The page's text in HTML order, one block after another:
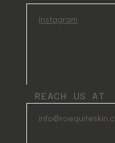
Instagram
REACH US AT